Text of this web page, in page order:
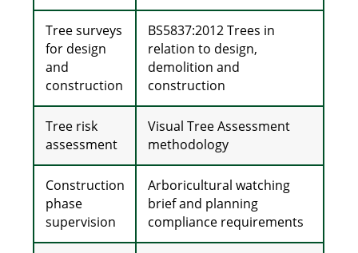
Tree surveys
for design
and
construction
BS5837:2012 Trees in
relation to design,
demolition and
construction
Tree risk
assessment
Visual Tree Assessment
methodology
Construction
phase
supervision
Arboricultural watching
brief and planning
compliance requirements